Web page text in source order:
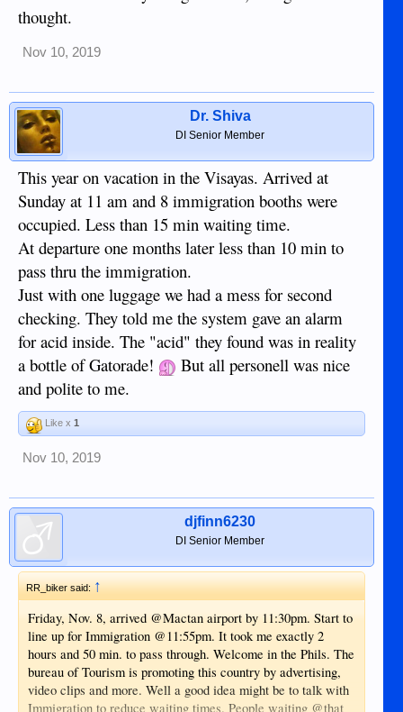
thought.
Nov 10, 2019
Dr. Shiva
DI Senior Member
This year on vacation in the Visayas. Arrived at
Sunday at 11 am and 8 immigration booths were
occupied. Less than 15 min waiting time.
At departure one months later less than 10 min to
pass thru the immigration.
Just with one luggage we had a mess for second
checking. They told me the system gave an alarm
for acid inside. The "acid" they found was in reality
a bottle of Gatorade!
But all personell was nice
and polite to me.
Like x 1
Nov 10, 2019
djfinn6230
DI Senior Member
RR_biker said: ↑
Friday, Nov. 8, arrived @Mactan airport by 11:30pm. Start to
line up for Immigration @11:55pm. It took me exactly 2
hours and 50 min. to pass through. Welcome in the Phils. The
bureau of Tourism is promoting this country by advertising,
video clips and more. Well a good idea might be to talk with
Immigration to reduce waiting times. People waiting @that